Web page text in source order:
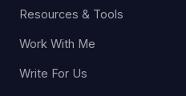
Resources & Tools
Work With Me
Write For Us